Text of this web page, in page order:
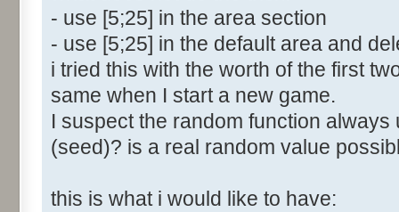
- use [5;25] in the area section
- use [5;25] in the default area and
i tried this with the worth of the first
same when I start a new game.
I suspect the random function
(seed)? is a real random value
this is what i would like to have: